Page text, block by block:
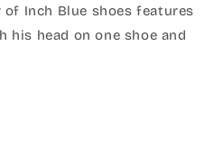
Inch Blue shoes features
his head on one shoe and